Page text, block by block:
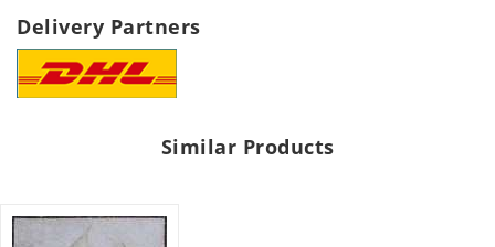
Delivery Partners
Similar Products